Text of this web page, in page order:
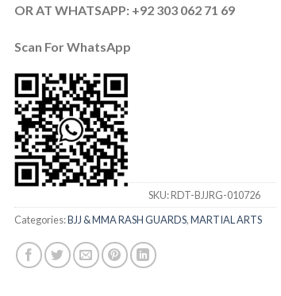
OR AT WHATSAPP: +92 303 062 71 69
Scan ForWhatsApp
SKU:RDT-BJJRG-010726
Categories:BJJ & MMA RASH GUARDS,MARTIAL ARTS